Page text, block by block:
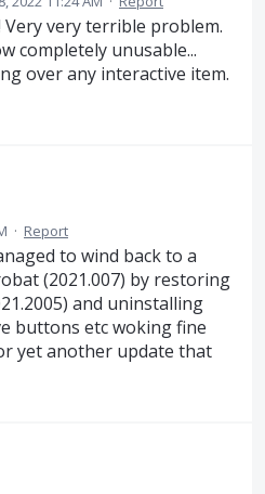
very terrible problem.
completely unusable...
over any interactive item.
· Report
to wind back to a
(2021.007) by restoring
and uninstalling
buttons etc woking fine
yet another update that